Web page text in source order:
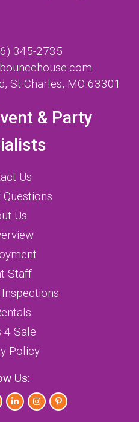
345-2735
St Charles, MO 63301
& Party
Us
Us
Staff
4 Sale
Policy
Us: